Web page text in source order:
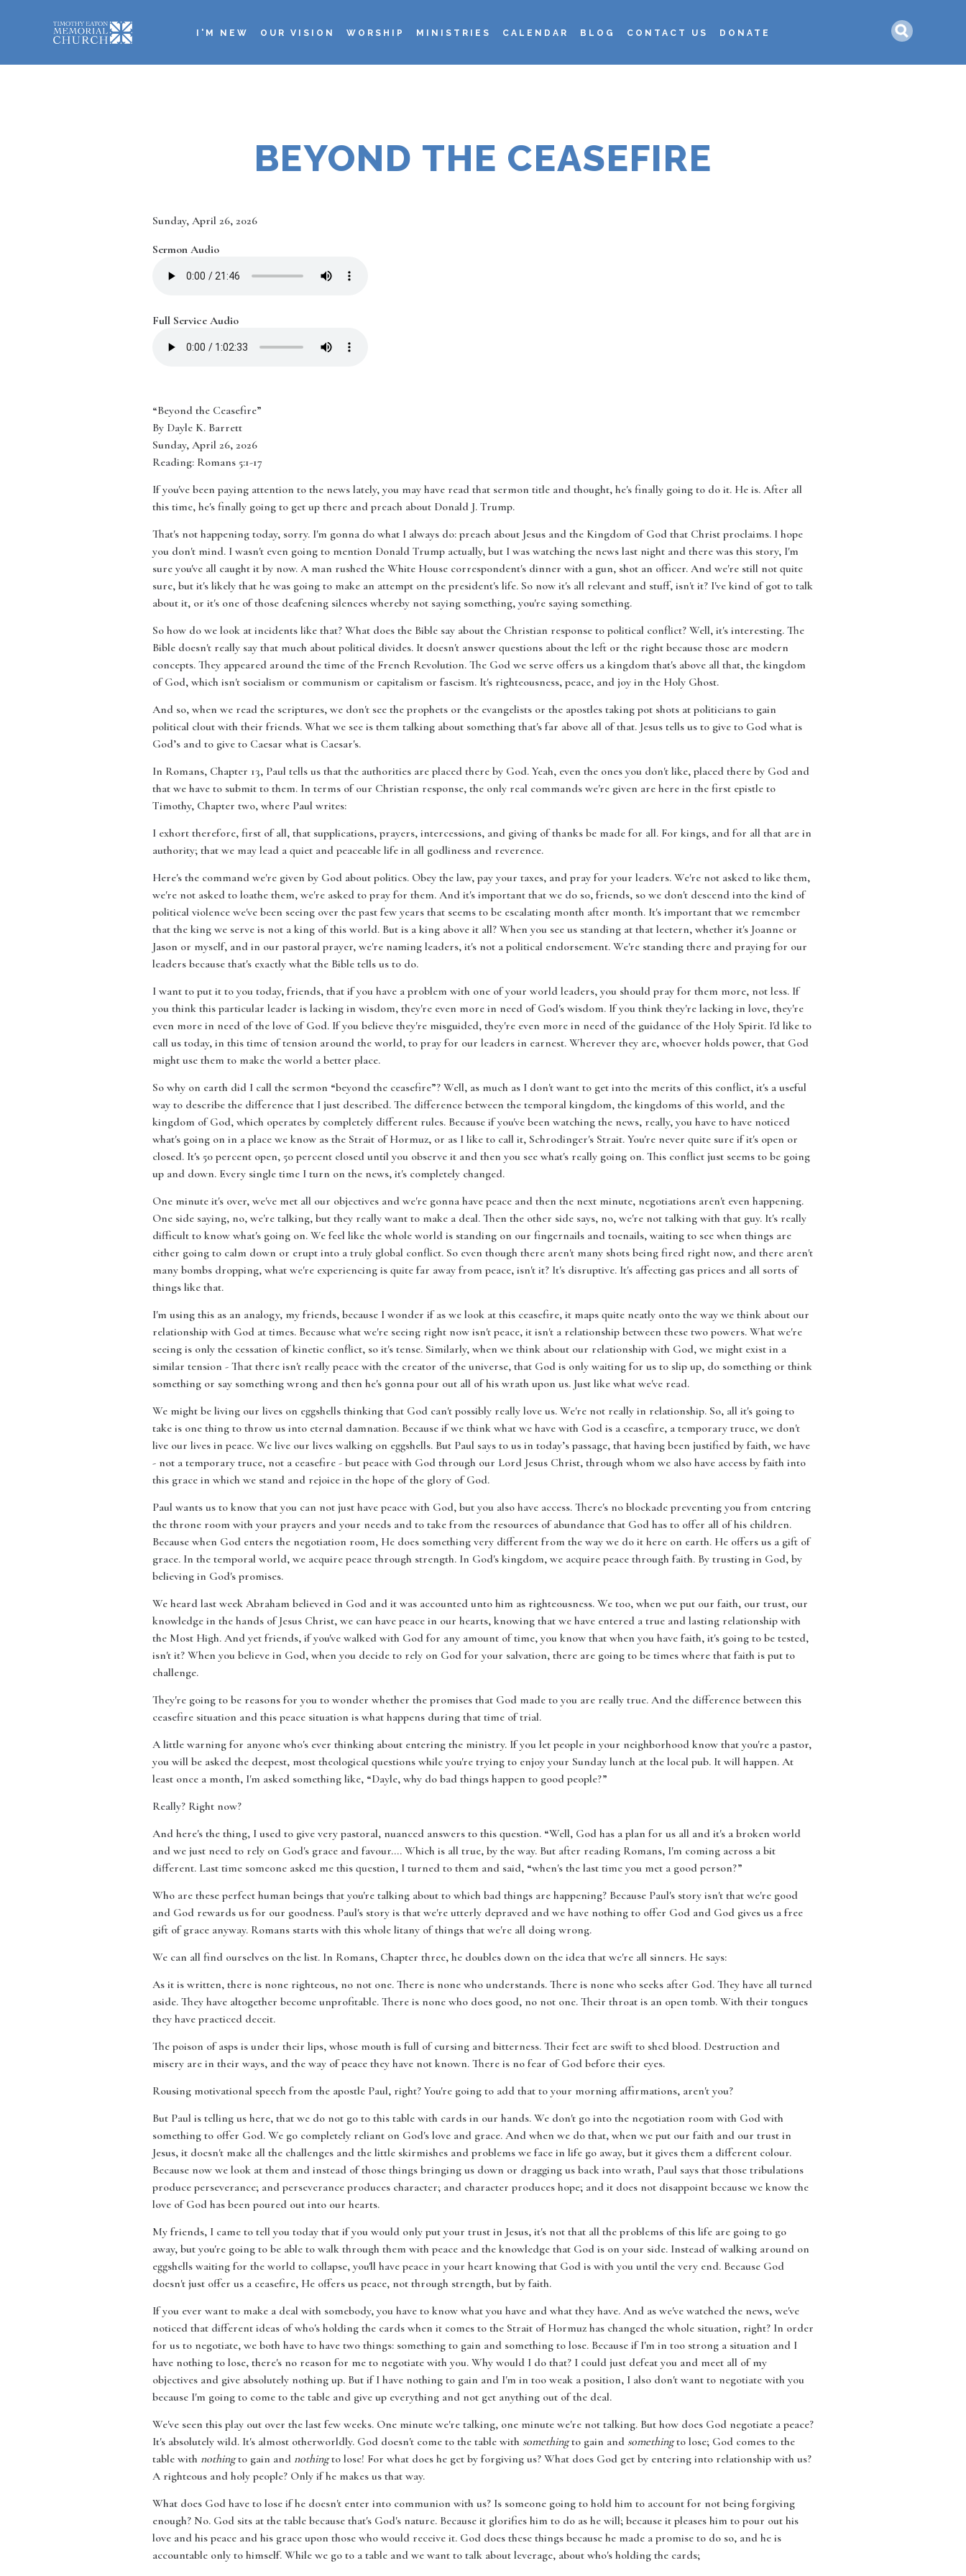
BEYOND THE CEASEFIRE
navigation
I'M NEW OUR VISION WORSHIP MINISTRIES CALENDAR BLOG CONTACT US DONATE
Date
Sunday, April 26, 2026
Sermon Audio
Full Service Audio
“Beyond the Ceasefire”
By Dayle K. Barrett
Sunday, April 26, 2026
Reading: Romans 5:1-17
If you've been paying attention to the news lately, you may have read that sermon title and thought, he's finally going to do it. He is. After all
this time, he's finally going to get up there and preach about Donald J. Trump.
That's not happening today, sorry. I'm gonna do what I always do: preach about Jesus and the Kingdom of God that Christ proclaims. I hope
you don't mind. I wasn't even going to mention Donald Trump actually, but I was watching the news last night and there was this story, I'm
sure you've all caught it by now. A man rushed the White House correspondent's dinner with a gun, shot an officer. And we're still not quite
sure, but it's likely that he was going to make an attempt on the president's life. So now it's all relevant and stuff, isn't it? I've kind of got to talk
about it, or it's one of those deafening silences whereby not saying something, you're saying something.
So how do we look at incidents like that? What does the Bible say about the Christian response to political conflict? Well, it's interesting. The
Bible doesn't really say that much about political divides. It doesn't answer questions about the left or the right because those are modern
concepts. They appeared around the time of the French Revolution. The God we serve offers us a kingdom that's above all that, the kingdom
of God, which isn't socialism or communism or capitalism or fascism. It's righteousness, peace, and joy in the Holy Ghost.
And so, when we read the scriptures, we don't see the prophets or the evangelists or the apostles taking pot shots at politicians to gain
political clout with their friends. What we see is them talking about something that's far above all of that. Jesus tells us to give to God what is
God’s and to give to Caesar what is Caesar's.
In Romans, Chapter 13, Paul tells us that the authorities are placed there by God. Yeah, even the ones you don't like, placed there by God and
that we have to submit to them. In terms of our Christian response, the only real commands we're given are here in the first epistle to
Timothy, Chapter two, where Paul writes:
I exhort therefore, first of all, that supplications, prayers, intercessions, and giving of thanks be made for all. For kings, and for all that are in
authority; that we may lead a quiet and peaceable life in all godliness and reverence.
Here's the command we're given by God about politics. Obey the law, pay your taxes, and pray for your leaders. We're not asked to like them,
we're not asked to loathe them, we're asked to pray for them. And it's important that we do so, friends, so we don't descend into the kind of
political violence we've been seeing over the past few years that seems to be escalating month after month. It's important that we remember
that the king we serve is not a king of this world. But is a king above it all? When you see us standing at that lectern, whether it's Joanne or
Jason or myself, and in our pastoral prayer, we're naming leaders, it's not a political endorsement. We're standing there and praying for our
leaders because that's exactly what the Bible tells us to do.
I want to put it to you today, friends, that if you have a problem with one of your world leaders, you should pray for them more, not less. If
you think this particular leader is lacking in wisdom, they're even more in need of God's wisdom. If you think they're lacking in love, they're
even more in need of the love of God. If you believe they're misguided, they're even more in need of the guidance of the Holy Spirit. I'd like to
call us today, in this time of tension around the world, to pray for our leaders in earnest. Wherever they are, whoever holds power, that God
might use them to make the world a better place.
So why on earth did I call the sermon “beyond the ceasefire”? Well, as much as I don't want to get into the merits of this conflict, it's a useful
way to describe the difference that I just described. The difference between the temporal kingdom, the kingdoms of this world, and the
kingdom of God, which operates by completely different rules. Because if you've been watching the news, really, you have to have noticed
what's going on in a place we know as the Strait of Hormuz, or as I like to call it, Schrodinger's Strait. You're never quite sure if it's open or
closed. It's 50 percent open, 50 percent closed until you observe it and then you see what's really going on. This conflict just seems to be going
up and down. Every single time I turn on the news, it's completely changed.
One minute it's over, we've met all our objectives and we're gonna have peace and then the next minute, negotiations aren't even happening.
One side saying, no, we're talking, but they really want to make a deal. Then the other side says, no, we're not talking with that guy. It's really
difficult to know what's going on. We feel like the whole world is standing on our fingernails and toenails, waiting to see when things are
either going to calm down or erupt into a truly global conflict. So even though there aren't many shots being fired right now, and there aren't
many bombs dropping, what we're experiencing is quite far away from peace, isn't it? It's disruptive. It's affecting gas prices and all sorts of
things like that.
I'm using this as an analogy, my friends, because I wonder if as we look at this ceasefire, it maps quite neatly onto the way we think about our
relationship with God at times. Because what we're seeing right now isn't peace, it isn't a relationship between these two powers. What we're
seeing is only the cessation of kinetic conflict, so it's tense. Similarly, when we think about our relationship with God, we might exist in a
similar tension - That there isn't really peace with the creator of the universe, that God is only waiting for us to slip up, do something or think
something or say something wrong and then he's gonna pour out all of his wrath upon us. Just like what we've read.
We might be living our lives on eggshells thinking that God can't possibly really love us. We're not really in relationship. So, all it's going to
take is one thing to throw us into eternal damnation. Because if we think what we have with God is a ceasefire, a temporary truce, we don't
live our lives in peace. We live our lives walking on eggshells. But Paul says to us in today’s passage, that having been justified by faith, we have
- not a temporary truce, not a ceasefire - but peace with God through our Lord Jesus Christ, through whom we also have access by faith into
this grace in which we stand and rejoice in the hope of the glory of God.
Paul wants us to know that you can not just have peace with God, but you also have access. There's no blockade preventing you from entering
the throne room with your prayers and your needs and to take from the resources of abundance that God has to offer all of his children.
Because when God enters the negotiation room, He does something very different from the way we do it here on earth. He offers us a gift of
grace. In the temporal world, we acquire peace through strength. In God's kingdom, we acquire peace through faith. By trusting in God, by
believing in God's promises.
We heard last week Abraham believed in God and it was accounted unto him as righteousness. We too, when we put our faith, our trust, our
knowledge in the hands of Jesus Christ, we can have peace in our hearts, knowing that we have entered a true and lasting relationship with
the Most High. And yet friends, if you've walked with God for any amount of time, you know that when you have faith, it's going to be tested,
isn't it? When you believe in God, when you decide to rely on God for your salvation, there are going to be times where that faith is put to
challenge.
They're going to be reasons for you to wonder whether the promises that God made to you are really true. And the difference between this
ceasefire situation and this peace situation is what happens during that time of trial.
A little warning for anyone who's ever thinking about entering the ministry. If you let people in your neighborhood know that you're a pastor,
you will be asked the deepest, most theological questions while you're trying to enjoy your Sunday lunch at the local pub. It will happen. At
least once a month, I'm asked something like, “Dayle, why do bad things happen to good people?”
Really? Right now?
And here's the thing, I used to give very pastoral, nuanced answers to this question. “Well, God has a plan for us all and it's a broken world
and we just need to rely on God's grace and favour…. Which is all true, by the way. But after reading Romans, I'm coming across a bit
different. Last time someone asked me this question, I turned to them and said, “when's the last time you met a good person?”
Who are these perfect human beings that you're talking about to which bad things are happening? Because Paul's story isn't that we're good
and God rewards us for our goodness. Paul's story is that we're utterly depraved and we have nothing to offer God and God gives us a free
gift of grace anyway. Romans starts with this whole litany of things that we're all doing wrong.
We can all find ourselves on the list. In Romans, Chapter three, he doubles down on the idea that we're all sinners. He says:
As it is written, there is none righteous, no not one. There is none who understands. There is none who seeks after God. They have all turned
aside. They have altogether become unprofitable. There is none who does good, no not one. Their throat is an open tomb. With their tongues
they have practiced deceit.
The poison of asps is under their lips, whose mouth is full of cursing and bitterness. Their feet are swift to shed blood. Destruction and
misery are in their ways, and the way of peace they have not known. There is no fear of God before their eyes.
Rousing motivational speech from the apostle Paul, right? You're going to add that to your morning affirmations, aren't you?
But Paul is telling us here, that we do not go to this table with cards in our hands. We don't go into the negotiation room with God with
something to offer God. We go completely reliant on God's love and grace. And when we do that, when we put our faith and our trust in
Jesus, it doesn't make all the challenges and the little skirmishes and problems we face in life go away, but it gives them a different colour.
Because now we look at them and instead of those things bringing us down or dragging us back into wrath, Paul says that those tribulations
produce perseverance; and perseverance produces character; and character produces hope; and it does not disappoint because we know the
love of God has been poured out into our hearts.
My friends, I came to tell you today that if you would only put your trust in Jesus, it's not that all the problems of this life are going to go
away, but you're going to be able to walk through them with peace and the knowledge that God is on your side. Instead of walking around on
eggshells waiting for the world to collapse, you'll have peace in your heart knowing that God is with you until the very end. Because God
doesn't just offer us a ceasefire, He offers us peace, not through strength, but by faith.
If you ever want to make a deal with somebody, you have to know what you have and what they have. And as we've watched the news, we've
noticed that different ideas of who's holding the cards when it comes to the Strait of Hormuz has changed the whole situation, right? In order
for us to negotiate, we both have to have two things: something to gain and something to lose. Because if I'm in too strong a situation and I
have nothing to lose, there's no reason for me to negotiate with you. Why would I do that? I could just defeat you and meet all of my
objectives and give absolutely nothing up. But if I have nothing to gain and I'm in too weak a position, I also don't want to negotiate with you
because I'm going to come to the table and give up everything and not get anything out of the deal.
We've seen this play out over the last few weeks. One minute we're talking, one minute we're not talking. But how does God negotiate a peace?
It's absolutely wild. It's almost otherworldly. God doesn't come to the table with somethingto gain and somethingto lose; God comes to the
table with nothingto gain and nothingto lose! For what does he get by forgiving us? What does God get by entering into relationship with us?
A righteous and holy people? Only if he makes us that way.
What does God have to lose if he doesn't enter into communion with us? Is someone going to hold him to account for not being forgiving
enough? No. God sits at the table because that's God's nature. Because it glorifies him to do as he will; because it pleases him to pour out his
love and his peace and his grace upon those who would receive it. God does these things because he made a promise to do so, and he is
accountable only to himself. While we go to a table and we want to talk about leverage, about who's holding the cards;